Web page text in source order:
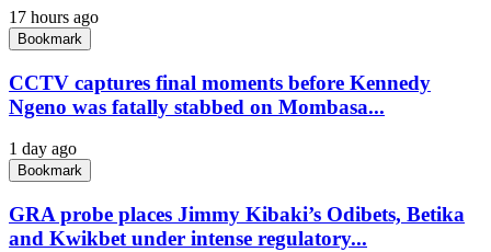
17 hours ago
Bookmark
CCTV captures final moments before Kennedy
Ngeno was fatally stabbed on Mombasa...
1 day ago
Bookmark
GRA probe places Jimmy Kibaki’s Odibets, Betika
and Kwikbet under intense regulatory...